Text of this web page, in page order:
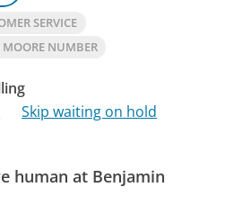
SERVICE
NUMBER
Skip waiting on hold
human at Benjamin